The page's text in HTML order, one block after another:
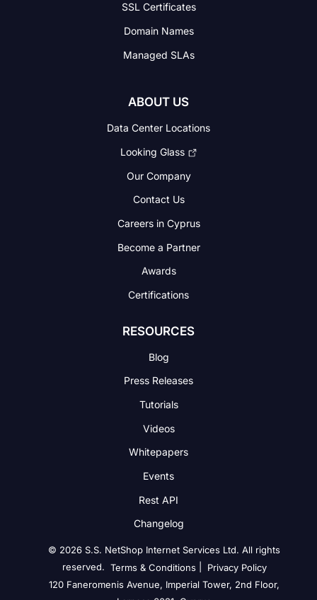
SSL Certificates
Domain Names
Managed SLAs
ABOUT US
Data Center Locations
Looking Glass
Our Company
Contact Us
Careers in Cyprus
Become a Partner
Awards
Certifications
RESOURCES
Blog
Press Releases
Tutorials
Videos
Whitepapers
Events
Rest API
Changelog
© 2026 S.S. NetShop Internet Services Ltd. All rights
reserved. Terms & Conditions|
Privacy Policy
120 Faneromenis Avenue, Imperial Tower, 2nd Floor,